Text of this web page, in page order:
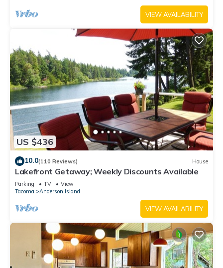
VIEW AVAILABILITY
US $436
10.0(110 Reviews) House
Lakefront Getaway; Weekly Discounts Available
Parking TV
View
Tacoma
Anderson Island
VIEW AVAILABILITY